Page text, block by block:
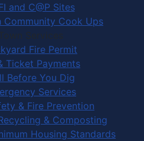
and C@P Sites
Community Cook Ups
Town Services
Fire Permit
Ticket Payments
Before You Dig
Services
& Fire Prevention
& Composting
Housing Standards